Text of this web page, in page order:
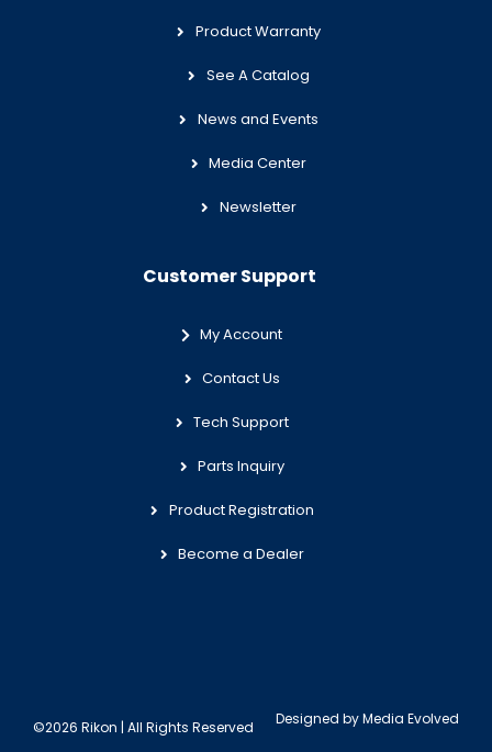
Product Warranty
See A Catalog
News and Events
Media Center
Newsletter
Customer Support
My Account
Contact Us
Tech Support
Parts Inquiry
Product Registration
Become a Dealer
©2026 Rikon | All Rights Reserved Designed byMedia Evolved